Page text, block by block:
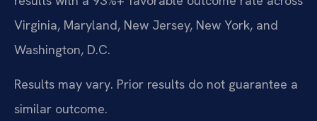
Virginia, Maryland, New Jersey, New York, and
Washington, D.C.
Results may vary. Prior results do not guarantee a
similar outcome.